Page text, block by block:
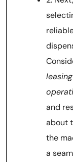
leasing
and
about
the
a